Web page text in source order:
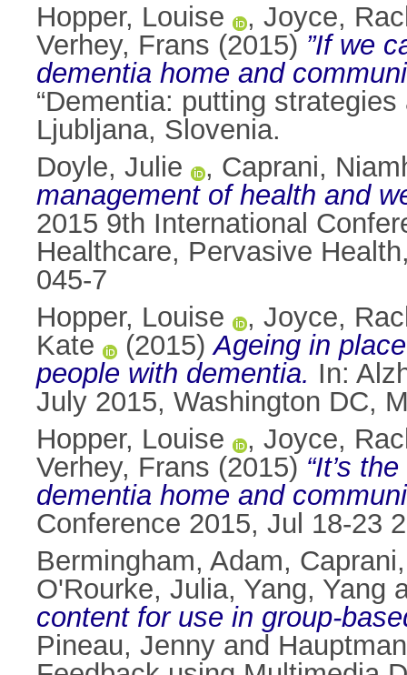
Hopper, Louise
, Joyce,
Verhey, Frans (2015) ”If we
dementia home and
“Dementia: putting
Ljubljana, Slovenia.
Doyle, Julie
, Caprani,
management of health and
2015 9th International
Healthcare, Pervasive
045-7
Hopper, Louise
, Joyce,
Kate
(2015)Ageing in
people with dementia. In:
July 2015, Washington DC,
Hopper, Louise
, Joyce,
Verhey, Frans (2015) “It’s
dementia home and
Conference 2015, Jul 18-23
Bermingham, Adam,
O'Rourke, Julia, Yang, Yang
content for use in group-
Pineau, Jenny and